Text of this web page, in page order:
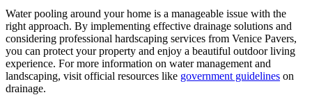
Water pooling around your home is a manageable issue with the
right approach. By implementing effective drainage solutions and
considering professional hardscaping services from Venice Pavers,
you can protect your property and enjoy a beautiful outdoor living
experience. For more information on water management and
landscaping, visit official resources like government guidelines on
drainage.